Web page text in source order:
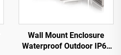
Wall Mount Enclosure
Waterproof Outdoor IP66